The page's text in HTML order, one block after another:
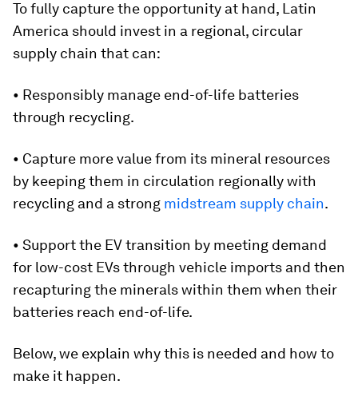
To fully capture the opportunity at hand, Latin
America should invest in a regional, circular
supply chain that can:
• Responsibly manage end-of-life batteries
through recycling.
• Capture more value from its mineral resources
by keeping them in circulation regionally with
recycling and a strong midstream supply chain.
• Support the EV transition by meeting demand
for low-cost EVs through vehicle imports and then
recapturing the minerals within them when their
batteries reach end-of-life.
Below, we explain why this is needed and how to
make it happen.